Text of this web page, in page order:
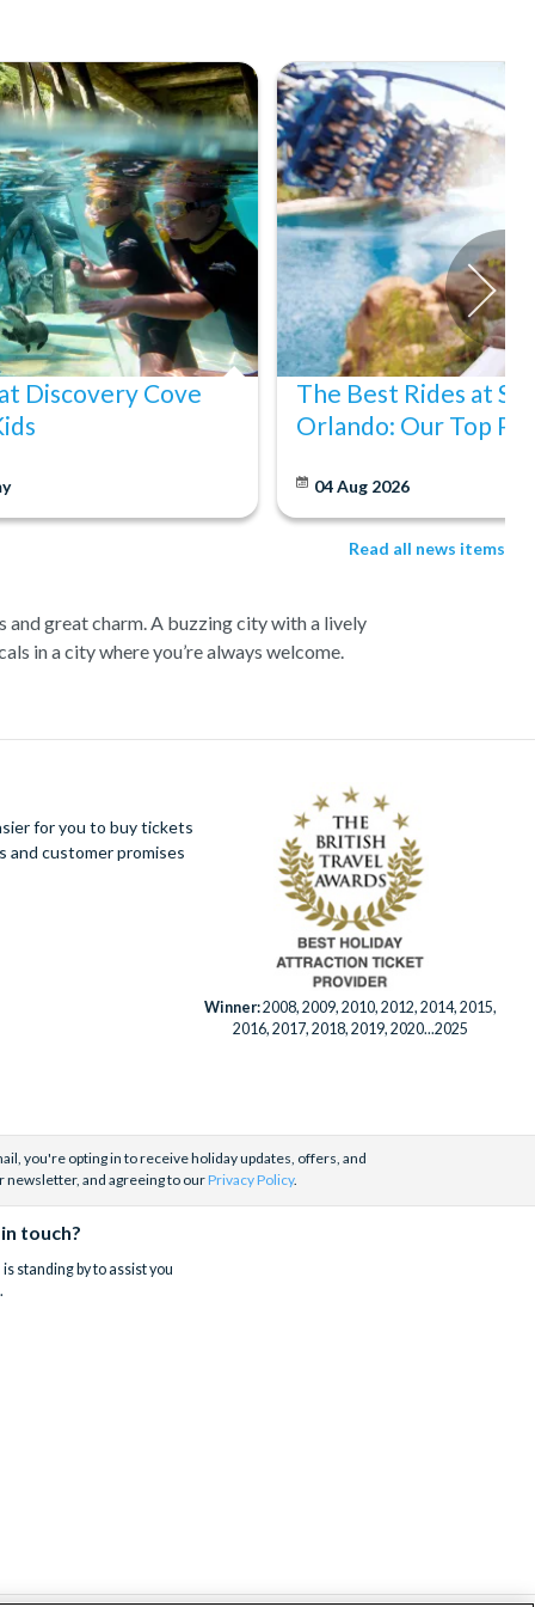
Discovery Cove
The Best Rides at
Orlando: Our Top
04 Aug 2026
Read all news items
and great charm. A buzzing city with a lively
in a city where you’re always welcome.
soaring as you fly above the city on an
views of the city.
Eye for panoramic city views. Discover this
for you to buy tickets
and customer promises
Winner:2008, 2009, 2010, 2012, 2014, 2015,
2016, 2017, 2018, 2019, 2020...2025
you're opting in to receive holiday updates, offers, and
newsletter, and agreeing to ourPrivacy Policy.
touch?
standing by to assist you